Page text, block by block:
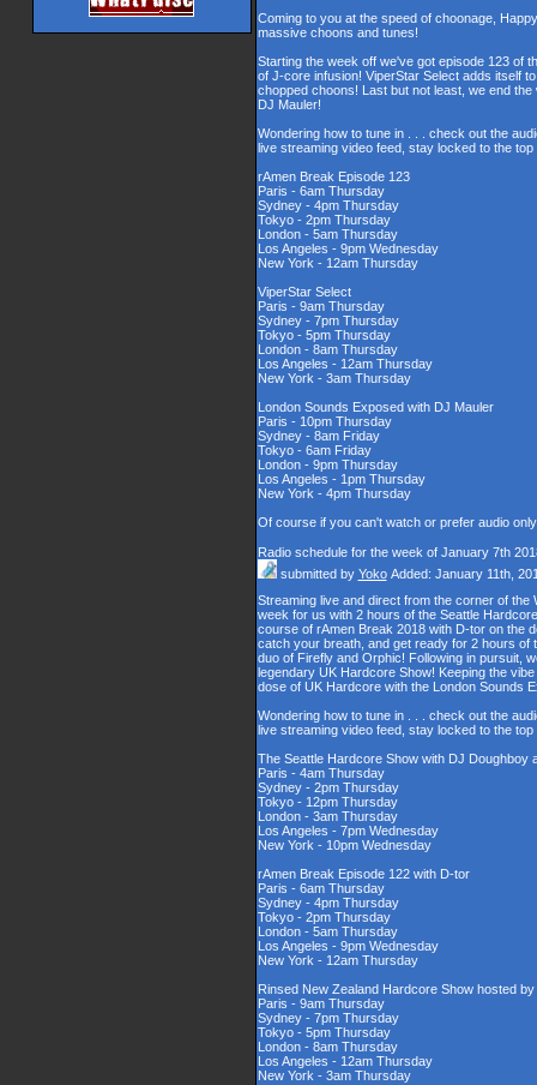
Coming to you at the speed of choonage,
massive choons and tunes!
Starting the week off we've got episode 123 of
of J-core infusion! ViperStar Select adds itself
chopped choons! Last but not least, we end
DJ Mauler!
Wondering how to tune in . . . check out the
live streaming video feed, stay locked to the
rAmen Break Episode 123
Paris - 6am Thursday
Sydney - 4pm Thursday
Tokyo - 2pm Thursday
London - 5am Thursday
Los Angeles - 9pm Wednesday
New York - 12am Thursday
ViperStar Select
Paris - 9am Thursday
Sydney - 7pm Thursday
Tokyo - 5pm Thursday
London - 8am Thursday
Los Angeles - 12am Thursday
New York - 3am Thursday
London Sounds Exposed with DJ Mauler
Paris - 10pm Thursday
Sydney - 8am Friday
Tokyo - 6am Friday
London - 9pm Thursday
Los Angeles - 1pm Thursday
New York - 4pm Thursday
Of course if you can't watch or prefer audio
Radio schedule for the week of January 7th
submitted by Yoko Added: January 11th,
Streaming live and direct from the corner of
week for us with 2 hours of the Seattle
course of rAmen Break 2018 with D-tor on the
catch your breath, and get ready for 2 hours of
duo of Firefly and Orphic! Following in pursuit,
legendary UK Hardcore Show! Keeping the
dose of UK Hardcore with the London Sounds
Wondering how to tune in . . . check out the
live streaming video feed, stay locked to the
The Seattle Hardcore Show with DJ Doughboy
Paris - 4am Thursday
Sydney - 2pm Thursday
Tokyo - 12pm Thursday
London - 3am Thursday
Los Angeles - 7pm Wednesday
New York - 10pm Wednesday
rAmen Break Episode 122 with D-tor
Paris - 6am Thursday
Sydney - 4pm Thursday
Tokyo - 2pm Thursday
London - 5am Thursday
Los Angeles - 9pm Wednesday
New York - 12am Thursday
Rinsed New Zealand Hardcore Show hosted
Paris - 9am Thursday
Sydney - 7pm Thursday
Tokyo - 5pm Thursday
London - 8am Thursday
Los Angeles - 12am Thursday
New York - 3am Thursday